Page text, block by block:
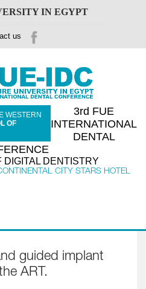
IN EGYPT
us
WESTERN
OF
3rd FUE
INTERNATIONAL
DENTAL
DENTISTRY
CITY STARS HOTEL
guided implant
ART.